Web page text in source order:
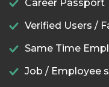
Career Passport
Verified Users /
Same Time
Job / Employee